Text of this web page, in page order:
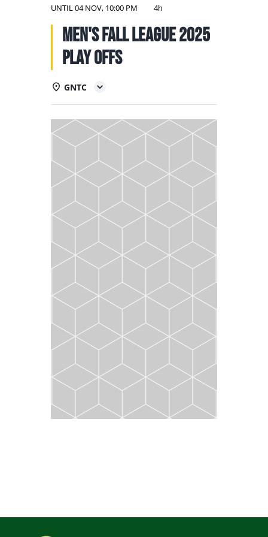
UNTIL04 NOV, 10:00 PM 4h
Men's Fall League 2025
PLAY OFFS
GNTC